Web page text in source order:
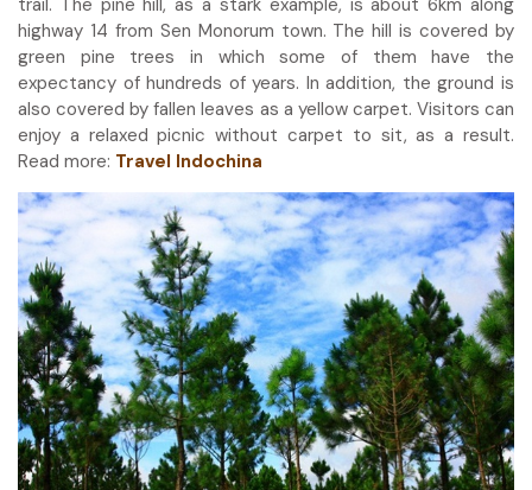
highway 14 from Sen Monorum town. The hill is covered by
green pine trees in which some of them have the
expectancy of hundreds of years. In addition, the ground is
also covered by fallen leaves as a yellow carpet. Visitors can
enjoy a relaxed picnic without carpet to sit, as a result.
Read more: Travel Indochina